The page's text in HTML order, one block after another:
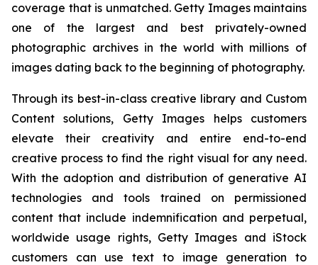
coverage that is unmatched. Getty Images maintains
one of the largest and best privately-owned
photographic archives in the world with millions of
images dating back to the beginning of photography.
Through its best-in-class creative library and Custom
Content solutions, Getty Images helps customers
elevate their creativity and entire end-to-end
creative process to find the right visual for any need.
With the adoption and distribution of generative AI
technologies and tools trained on permissioned
content that include indemnification and perpetual,
worldwide usage rights, Getty Images and iStock
customers can use text to image generation to